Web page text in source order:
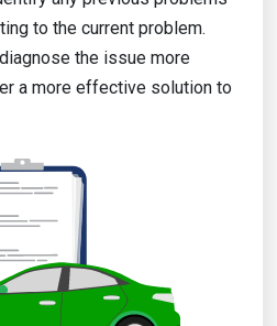
to the current problem.
the issue more
a more effective solution to